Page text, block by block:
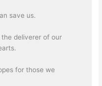
save us.
deliverer of our
for those we